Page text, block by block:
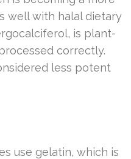
well with halal dietary
is plant-
correctly.
less potent
use gelatin, which is